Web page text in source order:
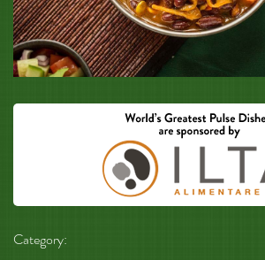
Category: